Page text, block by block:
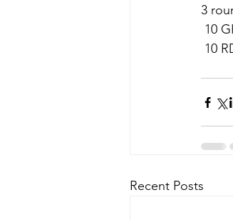
3
10
10
Recent Posts